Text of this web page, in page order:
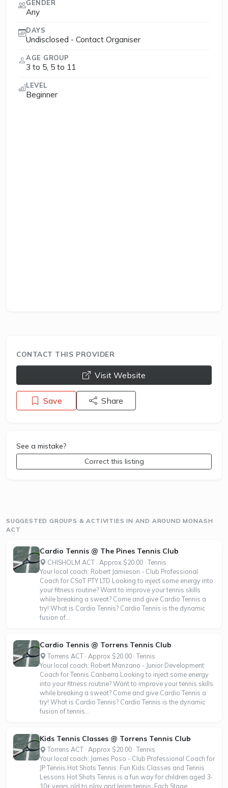
GENDER
Any
DAYS
Undisclosed - Contact Organiser
AGE GROUP
3 to 5, 5 to 11
LEVEL
Beginner
CONTACT THIS PROVIDER
opens a new window
Visit Website
Save Share
See a mistake?
Correct this listing
SUGGESTED GROUPS & ACTIVITIES IN AND AROUND MONASH
ACT
Cardio Tennis @ The Pines Tennis Club
CHISHOLM ACT · Approx $20.00 · Tennis
Your local coach: Robert Jamieson - Club Professional
Coach for CSoT PTY LTD Looking to inject some energy into
your fitness routine? Want to improve your tennis skills
while breaking a sweat? Come and give Cardio Tennis a
try! What is Cardio Tennis? Cardio Tennis is the dynamic
fusion of...
Cardio Tennis @ Torrens Tennis Club
Torrens ACT · Approx $20.00 · Tennis
Your local coach: Robert Manzano - Junior Development
Coach for Tennis Canberra Looking to inject some energy
into your fitness routine? Want to improve your tennis skills
while breaking a sweat? Come and give Cardio Tennis a
try! What is Cardio Tennis? Cardio Tennis is the dynamic
fusion of tennis...
Kids Tennis Classes @ Torrens Tennis Club
Torrens ACT · Approx $20.00 · Tennis
Your local coach: James Poso - Club Professional Coach for
JP Tennis Hot Shots Tennis: Fun Kids Classes and Tennis
Lessons Hot Shots Tennis is a fun way for children aged 3-
10+ years old to play and learn tennis. Each Stage